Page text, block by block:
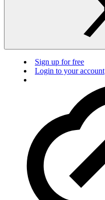
Sign up for free
Login to your account